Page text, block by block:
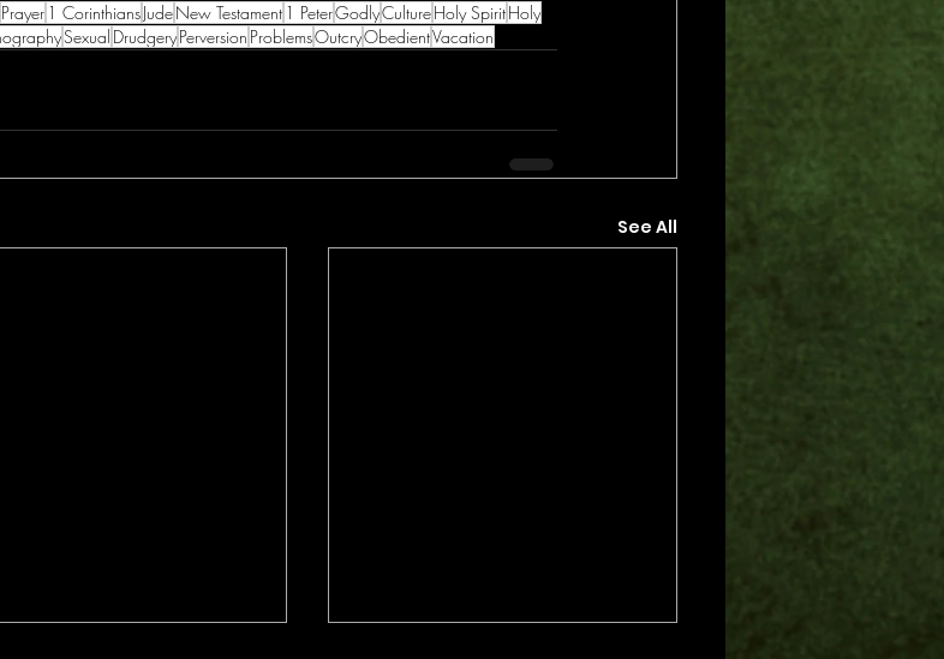
Prayer 1 CorinthiansJudeNew Testament 1 PeterGodlyCultureHoly SpiritHoly
Sexual DrudgeryPerversion ProblemsOutcryObedientVacation
See All